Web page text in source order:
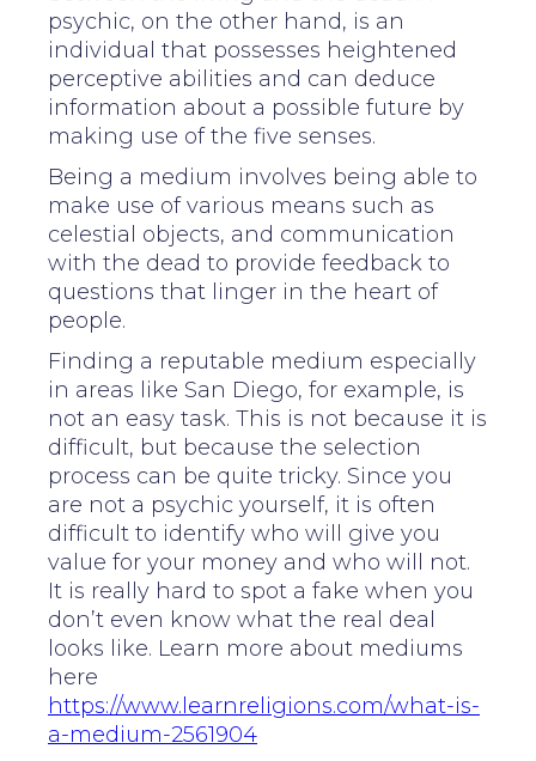
psychic, on the other hand, is an
individual that possesses heightened
perceptive abilities and can deduce
information about a possible future by
making use of the five senses.
Being a medium involves being able to
make use of various means such as
celestial objects, and communication
with the dead to provide feedback to
questions that linger in the heart of
people.
Finding a reputable medium especially
in areas like San Diego, for example, is
not an easy task. This is not because it is
difficult, but because the selection
process can be quite tricky. Since you
are not a psychic yourself, it is often
difficult to identify who will give you
value for your money and who will not.
It is really hard to spot a fake when you
don’t even know what the real deal
looks like. Learn more about mediums
here
https://www.learnreligions.com/what-is-
a-medium-2561904